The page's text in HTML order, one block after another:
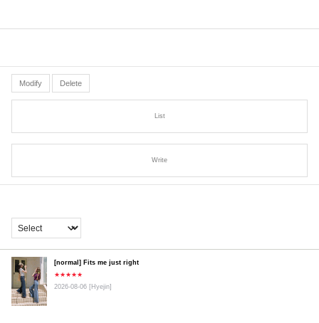
Modify Delete
List
Write
[normal] Fits me just right
★★★★★
2026-08-06 [Hyejin]